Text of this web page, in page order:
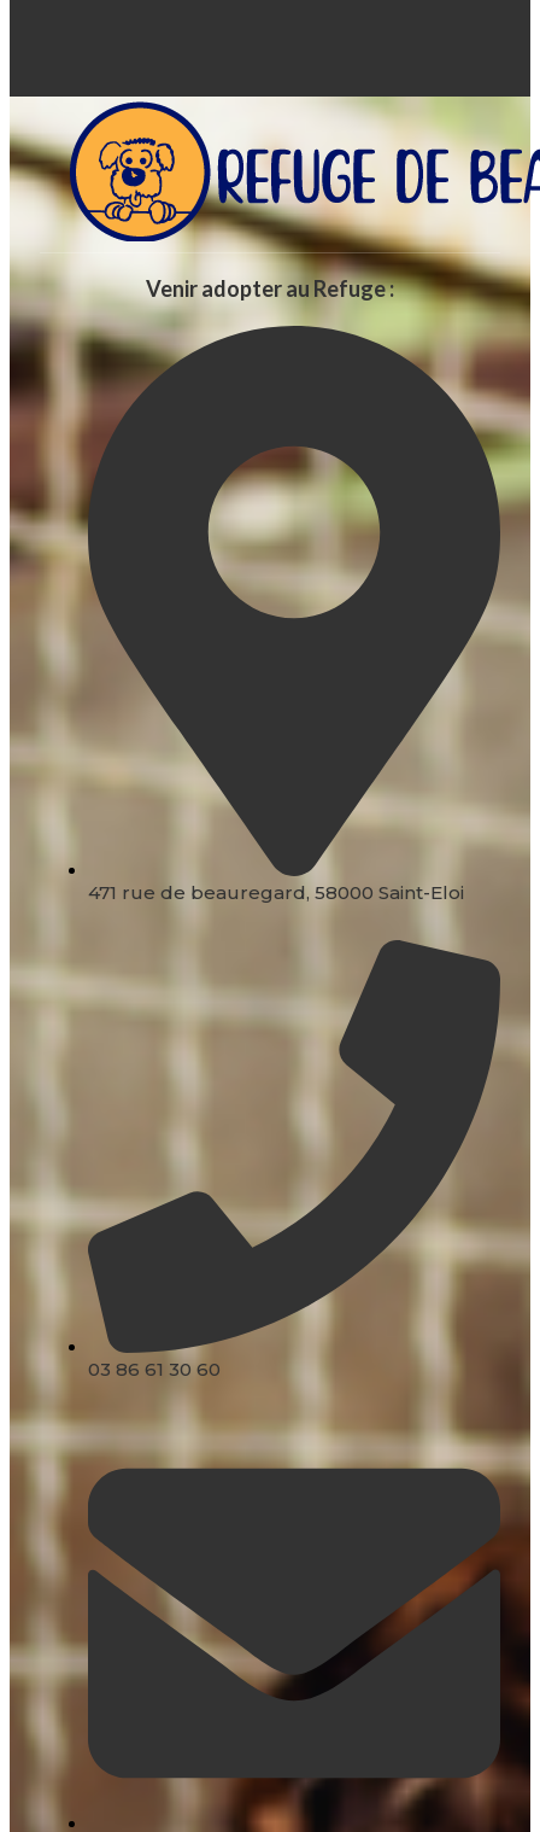
Venir adopter au Refuge :
471 rue de beauregard, 58000 Saint-Eloi
03 86 61 30 60